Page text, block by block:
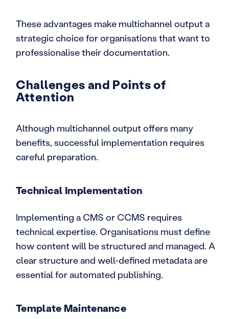
These advantages make multichannel output a
strategic choice for organisations that want to
professionalise their documentation.
Challenges and Points of
Attention
Although multichannel output offers many
benefits, successful implementation requires
careful preparation.
Technical Implementation
Implementing a CMS or CCMS requires
technical expertise. Organisations must define
how content will be structured and managed. A
clear structure and well-defined metadata are
essential for automated publishing.
Template Maintenance